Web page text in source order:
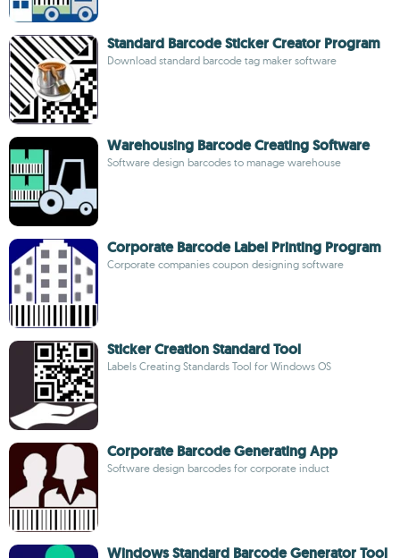
Standard Barcode Sticker Creator Program
Download standard barcode tag maker software
Warehousing Barcode Creating Software
Software design barcodes to manage warehouse
Corporate Barcode Label Printing Program
Corporate companies coupon designing software
Sticker Creation Standard Tool
Labels Creating Standards Tool for Windows OS
Corporate Barcode Generating App
Software design barcodes for corporate induct
Windows Standard Barcode Generator Tool